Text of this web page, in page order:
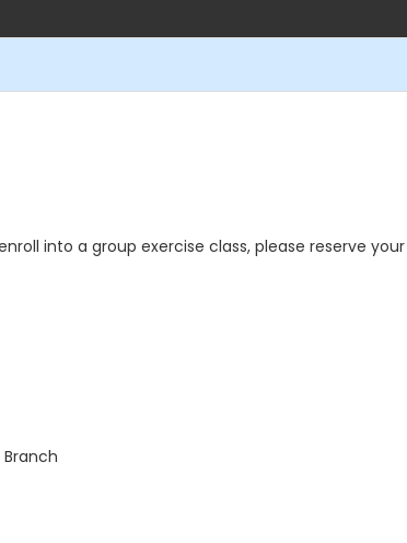
into a group exercise class, please reserve